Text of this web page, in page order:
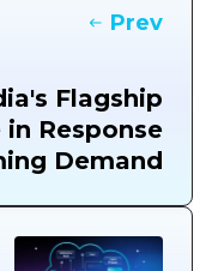
Prev
Flagship
Response
Demand